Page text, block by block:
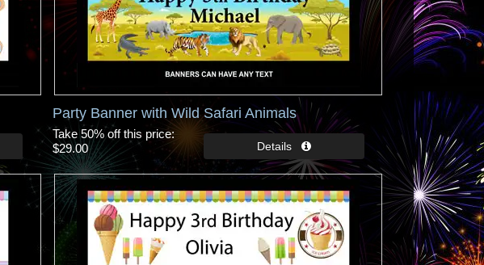
Party Banner with Wild Safari Animals
Take 50% off this price
$29.00